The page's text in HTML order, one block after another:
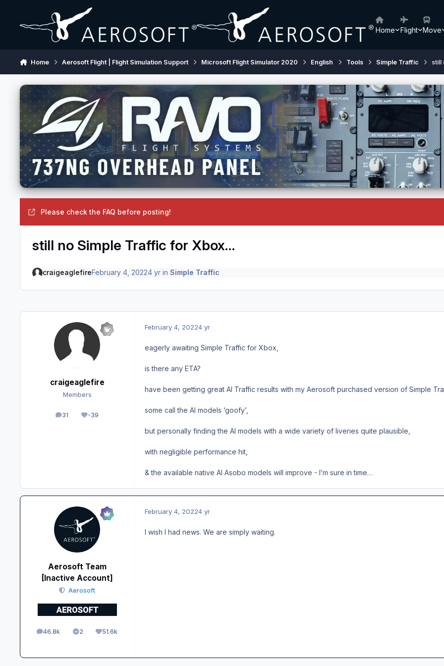
Home Flight Move
Home Aerosoft Flight | Flight Simulation Support Microsoft Flight Simulator 2020 English Tools Simple Traffic still
Please check the FAQ before posting!
still no Simple Traffic for Xbox…
craigeaglefireFebruary 4, 20224 yrin Simple Traffic
craigeaglefire
Members
31
posts -39
Reputation
February 4, 20224 yr
eagerly awaiting Simple Traffic for Xbox,
is there any ETA?
have been getting great AI Traffic results with my Aerosoft purchased version of Simple
some call the AI models ‘goofy’,
but personally finding the AI models with a wide variety of liveries quite plausible,
with negligible performance hit,
& the available native AI Asobo models will improve - I’m sure in time…
Aerosoft Team
[Inactive Account]
Aerosoft
46.8k
posts 2
Solutions51.6k
Reputation
February 4, 20224 yr
I wish I had news. We are simply waiting.